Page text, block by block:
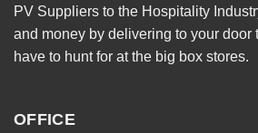
PV Suppliers to the Hospitality
and money by delivering to your door
have to hunt for at the big box stores.
OFFICE